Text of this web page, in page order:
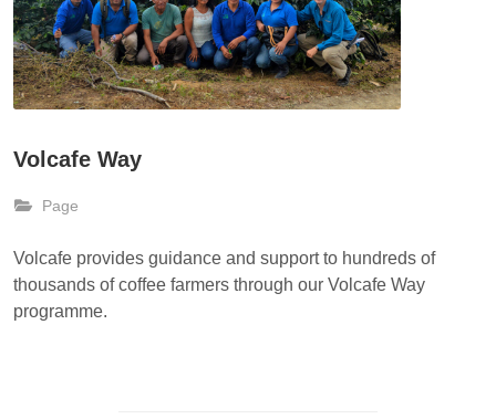
Volcafe Way
Page
Volcafe provides guidance and support to hundreds of
thousands of coffee farmers through our Volcafe Way
programme.